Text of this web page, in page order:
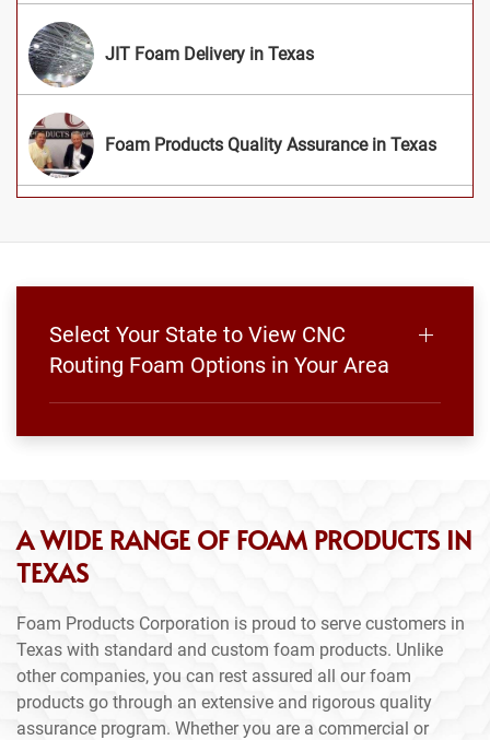
JIT Foam Delivery in Texas
Foam Products Quality Assurance in Texas
Select Your State to View CNC
Routing Foam Options in Your Area
A WIDE RANGE OF FOAM PRODUCTS IN
TEXAS
Foam Products Corporation is proud to serve customers in
Texas with standard and custom foam products. Unlike
other companies, you can rest assured all our foam
products go through an extensive and rigorous quality
assurance program. Whether you are a commercial or